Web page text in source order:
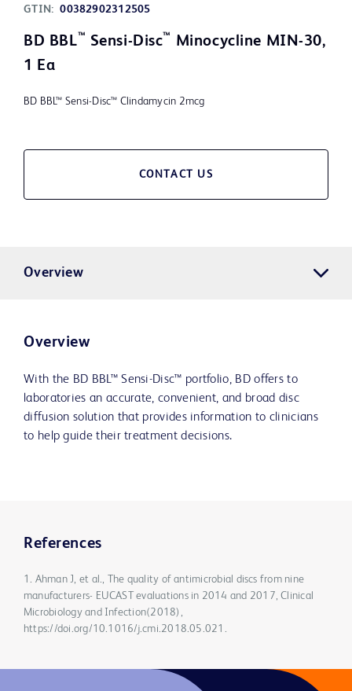
GTIN: 00382902312505
BD BBL™ Sensi-Disc™ Minocycline MIN-30,
1 Ea
BD BBL™ Sensi-Disc™ Clindamycin 2mcg
CONTACT US
Overview
Overview
With the BD BBL™ Sensi-Disc™ portfolio, BD offers to
laboratories an accurate, convenient, and broad disc
diffusion solution that provides information to clinicians
to help guide their treatment decisions.
References
1. Ahman J, et al., The quality of antimicrobial discs from nine
manufacturers- EUCAST evaluations in 2014 and 2017, Clinical
Microbiology and Infection(2018),
https://doi.org/10.1016/j.cmi.2018.05.021.